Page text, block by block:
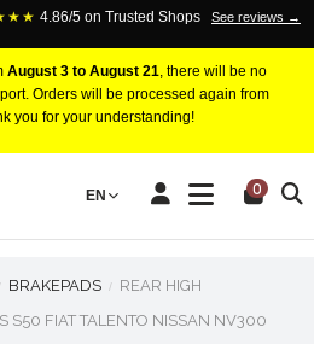
4.86/5 on Trusted Shops See reviews →
August 3 to August 21, there will be no
Orders will be processed again from
you for your understanding!
EN 0
BRAKEPADS
REAR HIGH
S50 FIAT TALENTO NISSAN NV300